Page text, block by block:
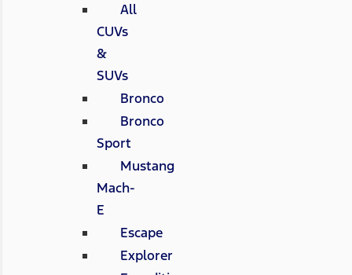
All
CUVs
&
SUVs
Bronco
Bronco
Sport
Mustang
Mach-
E
Escape
Explorer